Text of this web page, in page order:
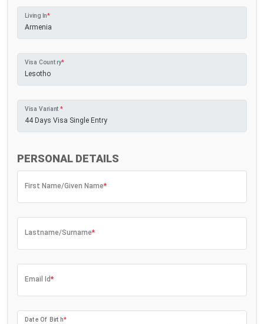
Living In*
Visa Country*
Visa Variant *
PERSONAL DETAILS
First Name/Given Name*
Lastname/Surname*
Email Id*
Date Of Birth*